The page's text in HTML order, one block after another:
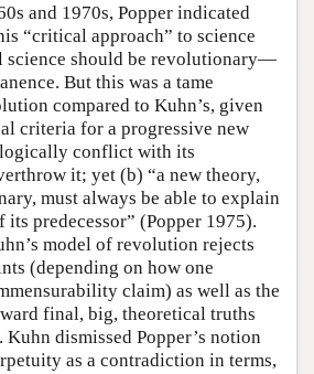
and 1970s, Popper indicated
“critical approach” to science
science should be revolutionary—
But this was a tame
compared to Kuhn’s, given
criteria for a progressive new
conflict with its
it; yet (b) “a new theory,
must always be able to explain
predecessor” (Popper 1975).
model of revolution rejects
(depending on how one
claim) as well as the
final, big, theoretical truths
dismissed Popper’s notion
as a contradiction in terms,